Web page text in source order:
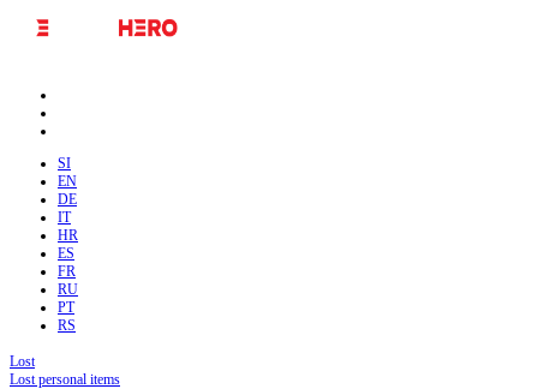
SI
EN
DE
IT
HR
ES
FR
RU
PT
RS
Lost
Lost personal items